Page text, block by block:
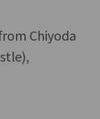
Chiyoda